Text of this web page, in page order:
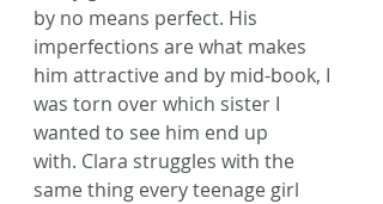
by no means perfect. His
imperfections are what makes
him attractive and by mid-book, I
was torn over which sister I
wanted to see him end up
with. Clara struggles with the
same thing every teenage girl